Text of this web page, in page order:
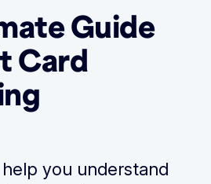
Guide
Card
you understand